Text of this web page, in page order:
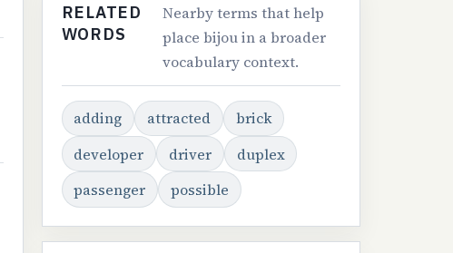
RELATED
WORDS
Nearby terms that help
place bijou in a broader
vocabulary context.
adding attracted
brick
developer
driver
duplex
passenger
possible